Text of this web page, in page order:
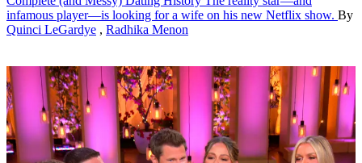
infamous player—is looking for a wife on his new Netflix show. By
Quinci LeGardye , Radhika Menon